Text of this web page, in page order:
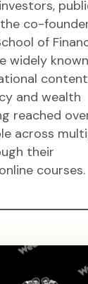
co-
of
widely known
and wealth
reached
across
their
courses.